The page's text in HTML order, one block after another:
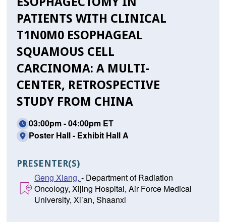
PATIENTS WITH CLINICAL
T1N0M0 ESOPHAGEAL
SQUAMOUS CELL
CARCINOMA: A MULTI-
CENTER, RETROSPECTIVE
STUDY FROM CHINA
03:00pm - 04:00pm ET
Poster Hall - Exhibit Hall A
PRESENTER(S)
Geng Xiang, - Department of Radiation
Oncology, Xijing Hospital, Air Force Medical
University, Xi’an, Shaanxi